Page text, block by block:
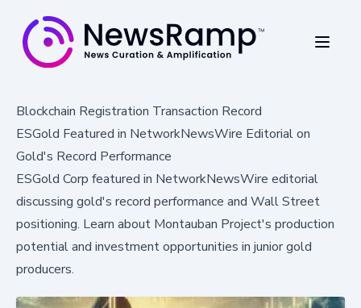
Blockchain Registration Transaction Record
ESGold Featured in NetworkNewsWire Editorial on
Gold's Record Performance
ESGold Corp featured in NetworkNewsWire editorial
discussing gold's record performance and Wall Street
positioning. Learn about Montauban Project's production
potential and investment opportunities in junior gold
producers.